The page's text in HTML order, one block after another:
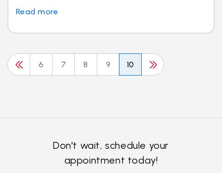
Read more
6 7 8 9 10
Don't wait, schedule your
appointment today!